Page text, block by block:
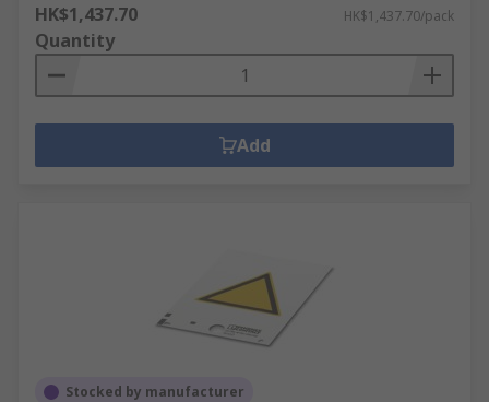
HK$1,437.70 HK$1,437.70/pack
Quantity
Add
Stocked by manufacturer